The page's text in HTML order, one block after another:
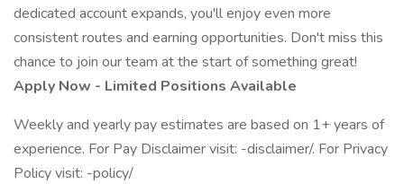
dedicated account expands, you'll enjoy even more
consistent routes and earning opportunities. Don't miss this
chance to join our team at the start of something great!
Apply Now - Limited Positions Available
Weekly and yearly pay estimates are based on 1+ years of
experience. For Pay Disclaimer visit: -disclaimer/. For Privacy
Policy visit: -policy/